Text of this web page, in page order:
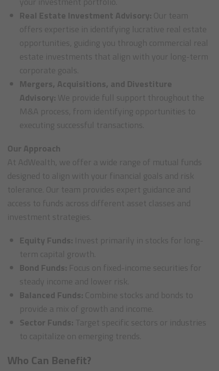
Real Estate Investment Advisory: Our team
offers expertise in identifying lucrative real estate
opportunities, guiding you through commercial real
estate investments that align with your long-term
corporate goals.
Mergers, Acquisitions, and Divestiture
Advisory: We provide full support throughout the
M&A process, from identifying opportunities to
executing successful transactions.
Our Approach
At AdWealth, we offer a wide range of mutual funds
designed to align with your financial goals and risk
tolerance. Our team provides expert guidance and
access to funds across different asset classes and
investment strategies.
Equity Funds: Invest primarily in stocks for long-
term capital growth.
Bond Funds: Focus on fixed-income securities for
steady income and lower risk.
Balanced Funds: Combine stocks and bonds to
provide a mix of growth and income.
Sector Funds: Target specific sectors or industries
to capitalize on emerging trends.
Who Can Benefit?